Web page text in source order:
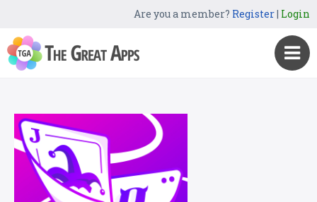
Are you a member? Register| Login